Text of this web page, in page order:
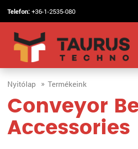
Telefon: +36-1-2535-080
Nyitólap Termékeink
Conveyor
Accessories